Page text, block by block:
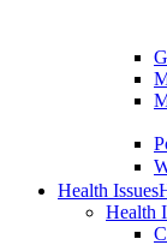
Health Issues
Health